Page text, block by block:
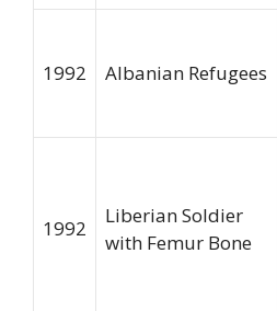
1992 Albanian Refugees
1992
Liberian Soldier
with Femur Bone